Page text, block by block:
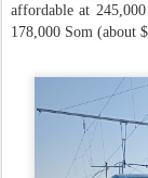
affordable at
178,000 Som (about